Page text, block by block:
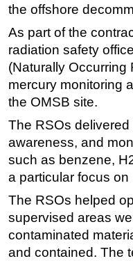
Vessels
FLNG
Floating
Support Vessel
Construction
ROV & Dive
Subsea
Deepwater
Rigs
the offshore
As part of the
radiation safety
(Naturally Occurring
mercury monitoring
the OMSB site.
The RSOs
awareness, and
such as benzene,
a particular focus
The RSOs helped
supervised areas
contaminated
and contained. The